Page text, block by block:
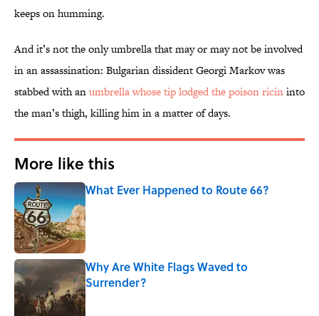
keeps on humming.
And it’s not the only umbrella that may or may not be involved
in an assassination: Bulgarian dissident Georgi Markov was
stabbed with anumbrella whose tip lodged the poison ricininto
the man’s thigh, killing him in a matter of days.
More like this
What Ever Happened to Route 66?
Published by on Invalid Date
Why Are White Flags Waved to
Surrender?
Published by on Invalid Date